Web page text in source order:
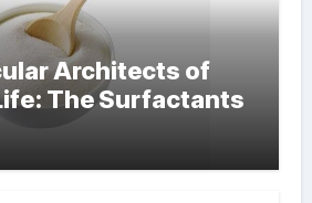
Architects of
The Surfactants